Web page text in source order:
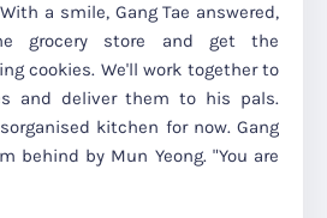
a smile, Gang Tae answered,
grocery store and get the
cookies. We'll work together to
and deliver them to his pals.
kitchen for now. Gang
behind by Mun Yeong. "You are